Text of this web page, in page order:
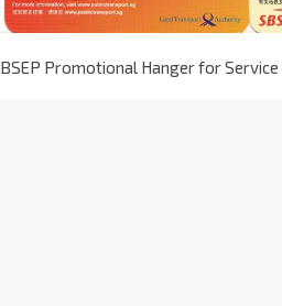
BSEP Promotional Hanger for Service